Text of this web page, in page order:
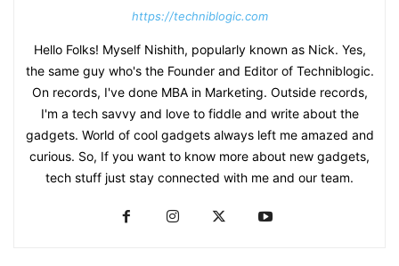
https://techniblogic.com
Hello Folks! Myself Nishith, popularly known as Nick. Yes,
the same guy who's the Founder and Editor of Techniblogic.
On records, I've done MBA in Marketing. Outside records,
I'm a tech savvy and love to fiddle and write about the
gadgets. World of cool gadgets always left me amazed and
curious. So, If you want to know more about new gadgets,
tech stuff just stay connected with me and our team.